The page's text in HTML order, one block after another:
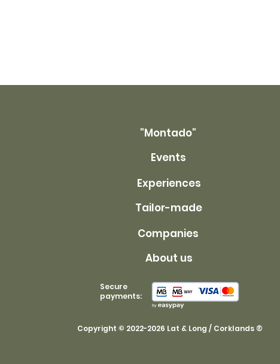
"Montado"
Events
Experiences
Tailor-made
Companies
About us
Secure
payments:
Copyright © 2022-2026 Lat & Long / Corklands ®